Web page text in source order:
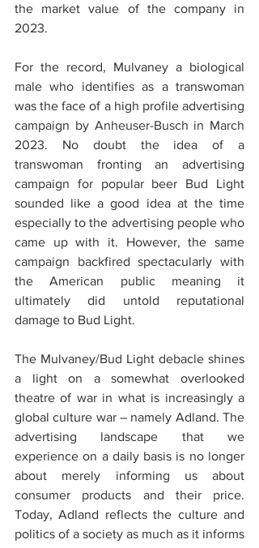
the market value of the company in
2023.
For the record, Mulvaney a biological
male who identifies as a transwoman
was the face of a high profile advertising
campaign by Anheuser-Busch in March
2023. No doubt the idea of a
transwoman fronting an advertising
campaign for popular beer Bud Light
sounded like a good idea at the time
especially to the advertising people who
came up with it. However, the same
campaign backfired spectacularly with
the American public meaning it
ultimately did untold reputational
damage to Bud Light.
The Mulvaney/Bud Light debacle shines
a light on a somewhat overlooked
theatre of war in what is increasingly a
global culture war – namely Adland. The
advertising landscape that we
experience on a daily basis is no longer
about merely informing us about
consumer products and their price.
Today, Adland reflects the culture and
politics of a society as much as it informs